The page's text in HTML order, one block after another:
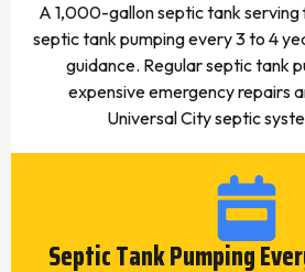
A 1,000-gallon septic tank serving
septic tank pumping every 3 to 4
guidance. Regular septic tank
expensive emergency repairs
Universal City septic
Septic Tank Pumping